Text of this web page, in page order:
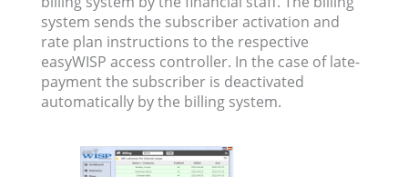
system sends the subscriber activation and
rate plan instructions to the respective
easyWISP access controller. In the case of late-
payment the subscriber is deactivated
automatically by the billing system.